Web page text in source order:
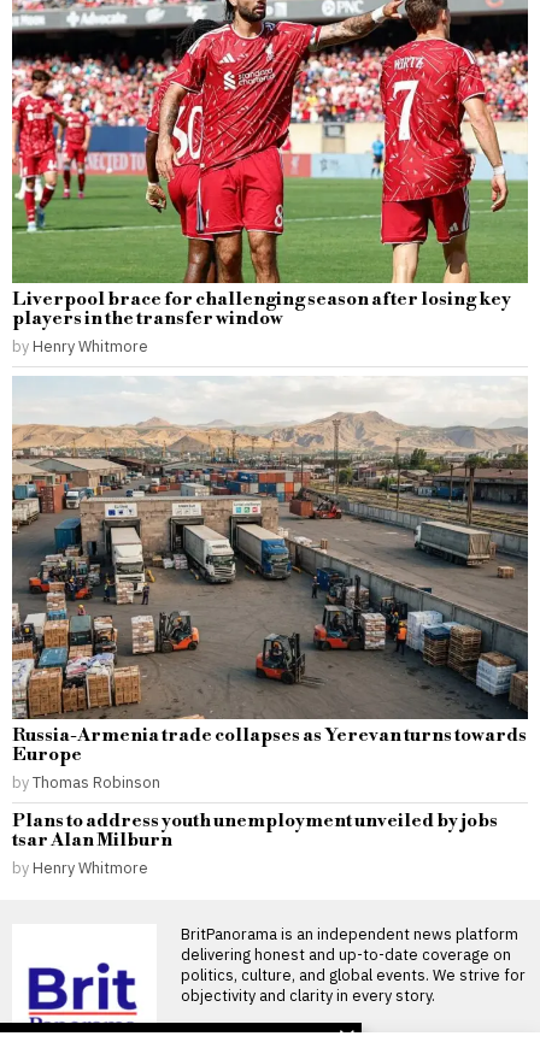
Liverpool brace for challenging season after losing key
players in the transfer window
by Henry Whitmore
Russia-Armenia trade collapses as Yerevan turns towards
Europe
byThomas Robinson
Plans to address youth unemployment unveiled by jobs
tsar Alan Milburn
by Henry Whitmore
BritPanorama is an independent news platform
delivering honest and up-to-date coverage on
politics, culture, and global events. We strive for
objectivity and clarity in every story.